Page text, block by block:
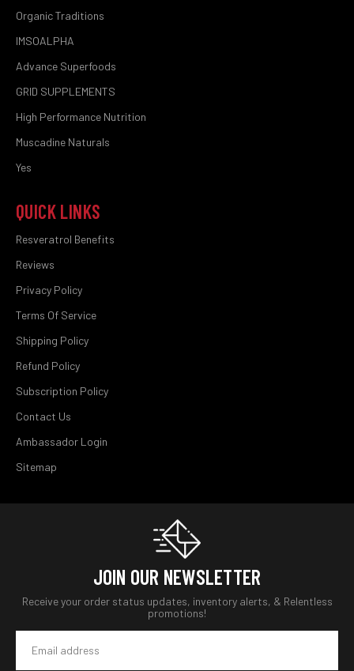
Organic Traditions
IMSOALPHA
Advance Superfoods
GRID SUPPLEMENTS
High Performance Nutrition
Muscadine Naturals
Yes
QUICK LINKS
Resveratrol Benefits
Reviews
Privacy Policy
Terms Of Service
Shipping Policy
Refund Policy
Subscription Policy
Contact Us
Ambassador Login
Sitemap
JOIN OUR NEWSLETTER
Receive your order status updates, inventory alerts, & Relentless
promotions!
Address